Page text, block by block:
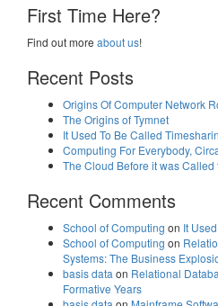
First Time Here?
Find out more about us!
Recent Posts
Origins Of Computer Network
The Origins of Tymnet
It Used To Be Called
Computing For Everybody,
The Cloud Before it was Called
Recent Comments
School of Computing on It
School of Computing on
Systems: The Business
basis data on Relational
Formative Years